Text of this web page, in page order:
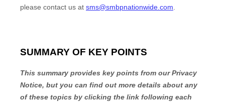
please contact us at sms@smbpnationwide.com
SUMMARY OF KEY POINTS
This summary provides key points from our Privacy
Notice, but you can find out more details about any
of these topics by clicking the link following each